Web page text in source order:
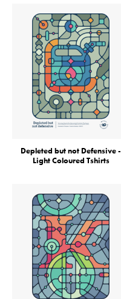
Depleted but not Defensive -
Light Coloured Tshirts